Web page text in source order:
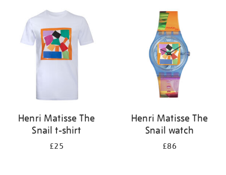
Henri Matisse The
Snail t-shirt
£25
Henri Matisse The
Snail watch
£86